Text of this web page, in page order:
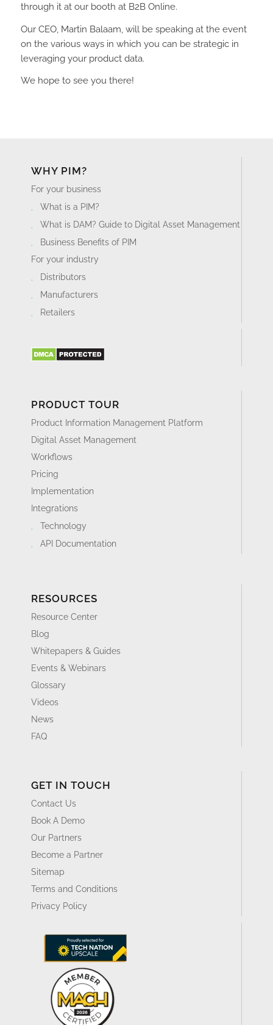
through it at our booth at B2B Online.
Our CEO, Martin Balaam, will be speaking at the event
on the various ways in which you can be strategic in
leveraging your product data.
We hope to see you there!
WHY PIM?
For your business
What is a PIM?
What is DAM? Guide to Digital Asset Management
Business Benefits of PIM
For your industry
Distributors
Manufacturers
Retailers
PRODUCT TOUR
Product Information Management Platform
Digital Asset Management
Workflows
Pricing
Implementation
Integrations
Technology
API Documentation
RESOURCES
Resource Center
Blog
Whitepapers & Guides
Events & Webinars
Glossary
Videos
News
FAQ
GET IN TOUCH
Contact Us
Book A Demo
Our Partners
Become a Partner
Sitemap
Terms and Conditions
Privacy Policy